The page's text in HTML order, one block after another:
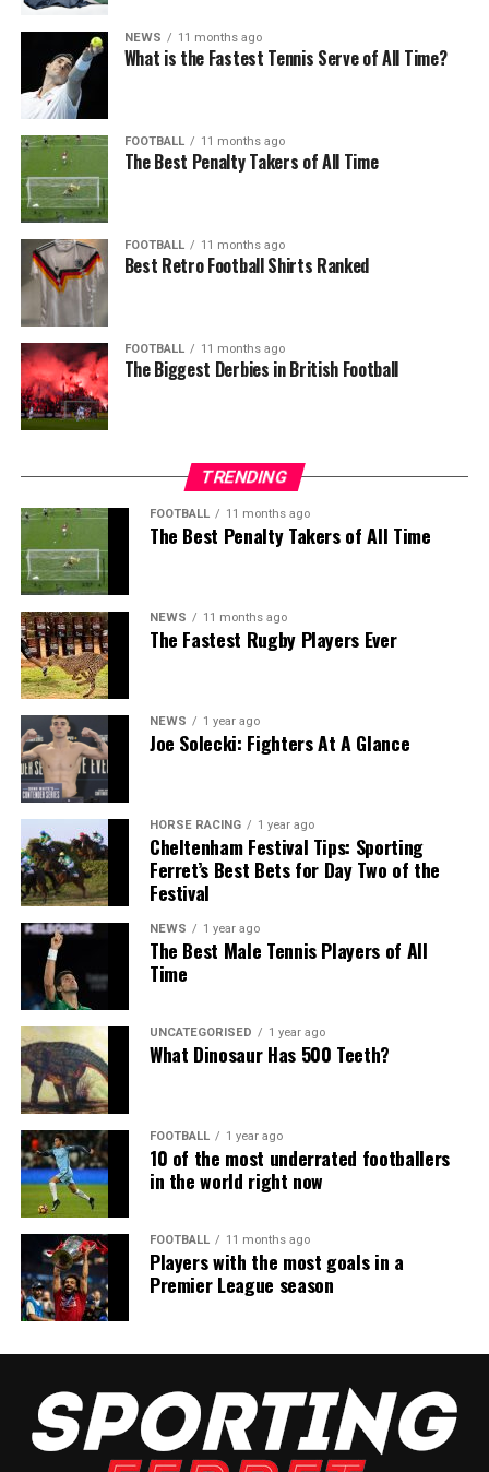
NEWS 11 months ago
What is the Fastest Tennis Serve of All Time?
FOOTBALL 11 months ago
The Best Penalty Takers of All Time
FOOTBALL 11 months ago
Best Retro Football Shirts Ranked
FOOTBALL 11 months ago
The Biggest Derbies in British Football
TRENDING
FOOTBALL 11 months ago
The Best Penalty Takers of All Time
NEWS 11 months ago
The Fastest Rugby Players Ever
NEWS 1 year ago
Joe Solecki: Fighters At A Glance
HORSE RACING 1 year ago
Cheltenham Festival Tips: Sporting
Ferret’s Best Bets for Day Two of the
Festival
NEWS 1 year ago
The Best Male Tennis Players of All
Time
UNCATEGORISED 1 year ago
What Dinosaur Has 500 Teeth?
FOOTBALL 1 year ago
10 of the most underrated footballers
in the world right now
FOOTBALL 11 months ago
Players with the most goals in a
Premier League season